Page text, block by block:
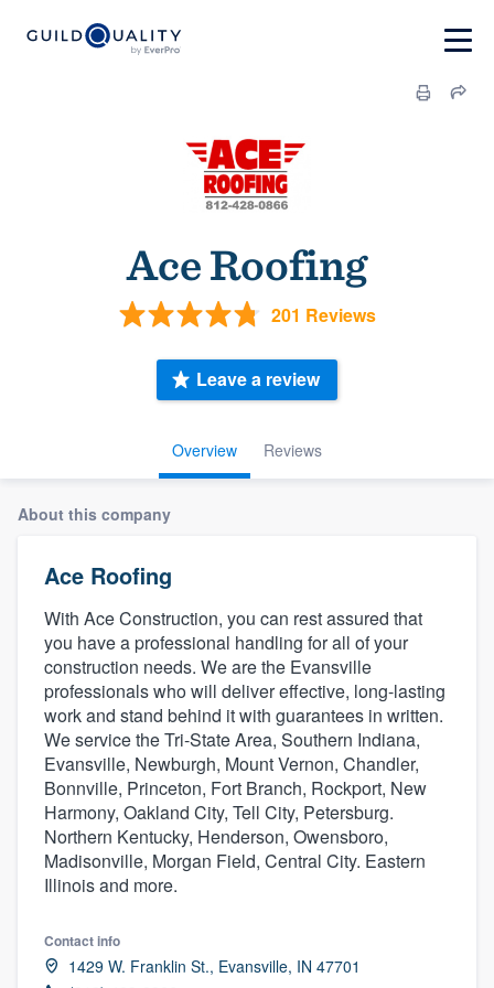
Ace Roofing
201 Reviews
Overview Reviews
Leave a review
About this company
Ace Roofing
With Ace Construction, you can rest assured that
you have a professional handling for all of your
construction needs. We are the Evansville
professionals who will deliver effective, long-lasting
work and stand behind it with guarantees in written.
We service the Tri-State Area, Southern Indiana,
Evansville, Newburgh, Mount Vernon, Chandler,
Bonnville, Princeton, Fort Branch, Rockport, New
Harmony, Oakland City, Tell City, Petersburg.
Northern Kentucky, Henderson, Owensboro,
Madisonville, Morgan Field, Central City. Eastern
Illinois and more.
Contact info
1429 W. Franklin St., Evansville, IN 47701
Welcome to our